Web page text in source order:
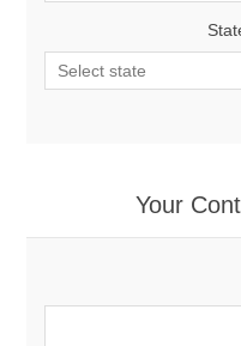
Your